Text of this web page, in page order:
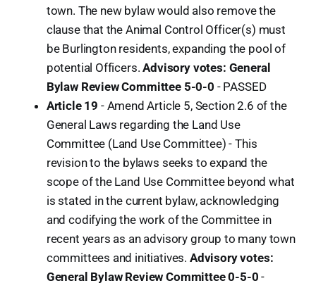
town. The new bylaw would also remove the
clause that the Animal Control Officer(s) must
be Burlington residents, expanding the pool of
potential Officers.Advisory votes: General
Bylaw Review Committee 5-0-0 - PASSED
Article 19 - Amend Article 5, Section 2.6 of the
General Laws regarding the Land Use
Committee (Land Use Committee) - This
revision to the bylaws seeks to expand the
scope of the Land Use Committee beyond what
is stated in the current bylaw, acknowledging
and codifying the work of the Committee in
recent years as an advisory group to many town
committees and initiatives. Advisory votes:
General Bylaw Review Committee 0-5-0 -